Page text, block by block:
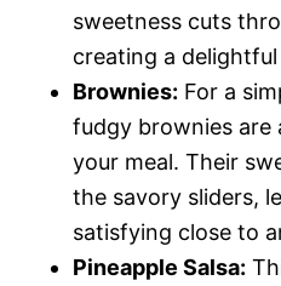
sweetness cuts
creating a delightful
Brownies: For a
fudgy brownies
your meal. Their
the savory sliders,
satisfying close to
Pineapple Salsa: